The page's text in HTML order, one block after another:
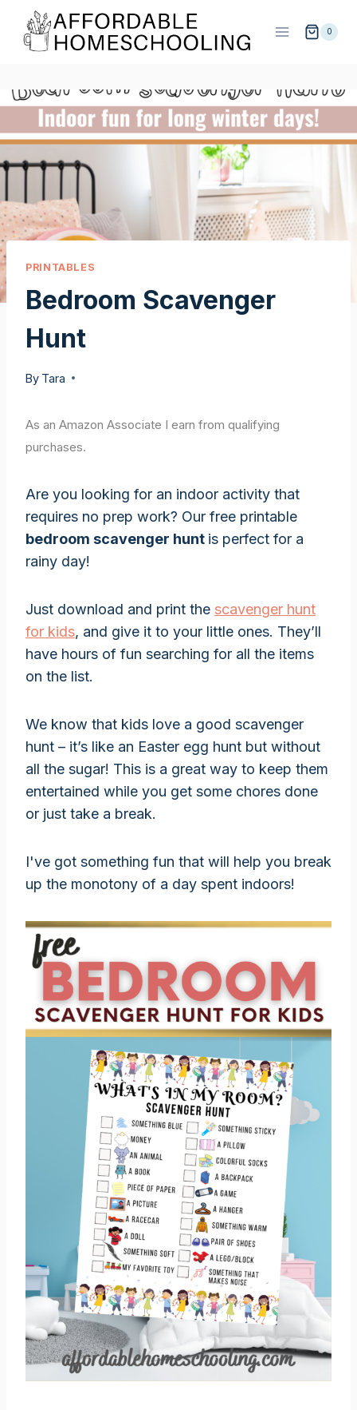
content
0
PRINTABLES
Bedroom Scavenger
Hunt
By Tara
As an Amazon Associate I earn from qualifying
purchases.
Are you looking for an indoor activity that
requires no prep work? Our free printable
bedroom scavenger hunt is perfect for a
rainy day!
Just download and print the scavenger hunt
for kids, and give it to your little ones. They’ll
have hours of fun searching for all the items
on the list.
We know that kids love a good scavenger
hunt – it’s like an Easter egg hunt but without
all the sugar! This is a great way to keep them
entertained while you get some chores done
or just take a break.
I've got something fun that will help you break
up the monotony of a day spent indoors!